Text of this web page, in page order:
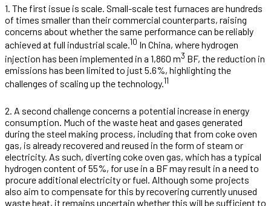
1. The first issue is scale. Small-scale test furnaces are hundreds
of times smaller than their commercial counterparts, raising
concerns about whether the same performance can be reliably
achieved at full industrial scale.10 In China, where hydrogen
injection has been implemented in a 1,860 m3 BF, the reduction in
emissions has been limited to just 5.6%, highlighting the
challenges of scaling up the technology.11
2. A second challenge concerns a potential increase in energy
consumption. Much of the waste heat and gases generated
during the steel making process, including that from coke oven
gas, is already recovered and reused in the form of steam or
electricity. As such, diverting coke oven gas, which has a typical
hydrogen content of 55%, for use in a BF may result in a need to
procure additional electricity or fuel. Although some projects
also aim to compensate for this by recovering currently unused
waste heat, it remains uncertain whether this will be sufficient to